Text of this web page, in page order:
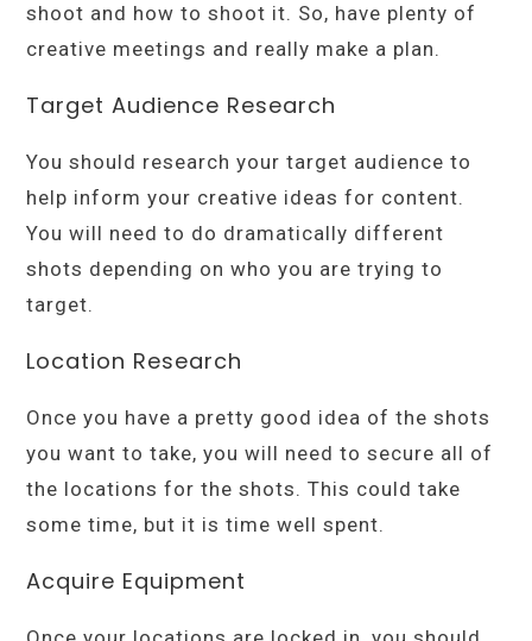
shoot and how to shoot it. So, have plenty of
creative meetings and really make a plan.
Target Audience Research
You should research your target audience to
help inform your creative ideas for content.
You will need to do dramatically different
shots depending on who you are trying to
target.
Location Research
Once you have a pretty good idea of the shots
you want to take, you will need to secure all of
the locations for the shots. This could take
some time, but it is time well spent.
Acquire Equipment